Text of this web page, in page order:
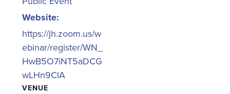
Website:
https://jh.zoom.us/w
ebinar/register/WN_
HwB5O7iNT5aDCG
wLHn9ClA
VENUE